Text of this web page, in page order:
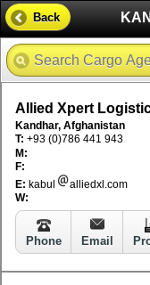
Back
Allied Xpert
Kandhar, Afghanistan
T: +93 (0)786 441 943
M:
F:
E: kabul
alliedxl.com
W:
Phone Email